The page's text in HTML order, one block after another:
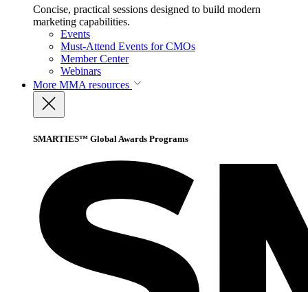
Concise, practical sessions designed to build modern
marketing capabilities.
Events
Must-Attend Events for CMOs
Member Center
Webinars
More MMA resources
SMARTIES™ Global Awards Programs